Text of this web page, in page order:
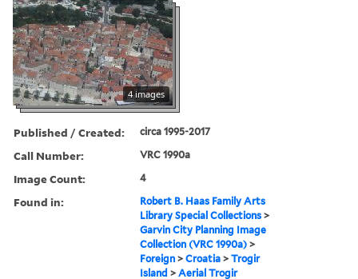
4 images
Published / Created: circa 1995-2017
Call Number: VRC 1990a
Image Count: 4
Found in:
Robert B. Haas Family Arts
Library Special Collections >
Garvin City Planning Image
Collection (VRC 1990a) >
Foreign >Croatia >Trogir
Island >Aerial Trogir